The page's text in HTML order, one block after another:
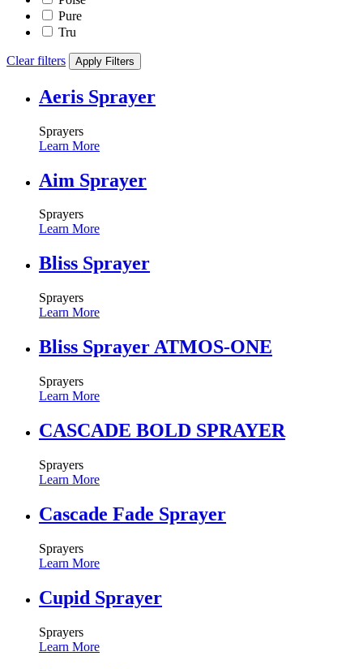
Pure
Tru
Clear filters Apply Filters
Aeris Sprayer
Sprayers
Learn More
Aim Sprayer
Sprayers
Learn More
Bliss Sprayer
Sprayers
Learn More
Bliss Sprayer ATMOS-ONE
Sprayers
Learn More
CASCADE BOLD SPRAYER
Sprayers
Learn More
Cascade Fade Sprayer
Sprayers
Learn More
Cupid Sprayer
Sprayers
Learn More